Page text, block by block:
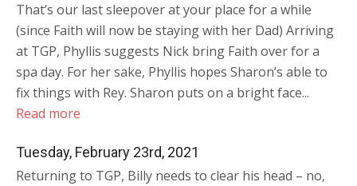
That’s our last sleepover at your place for a while
(since Faith will now be staying with her Dad) Arriving
at TGP, Phyllis suggests Nick bring Faith over for a
spa day. For her sake, Phyllis hopes Sharon’s able to
fix things with Rey. Sharon puts on a bright face...
Read more
Tuesday, February 23rd, 2021
Returning to TGP, Billy needs to clear his head – no,